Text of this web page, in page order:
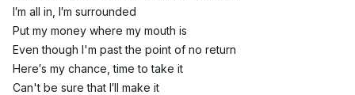
I′m all in, I′m surrounded
Put my money where my mouth is
Even though I'm past the point of no return
Here′s my chance, time to take it
Can't be sure that I′ll make it